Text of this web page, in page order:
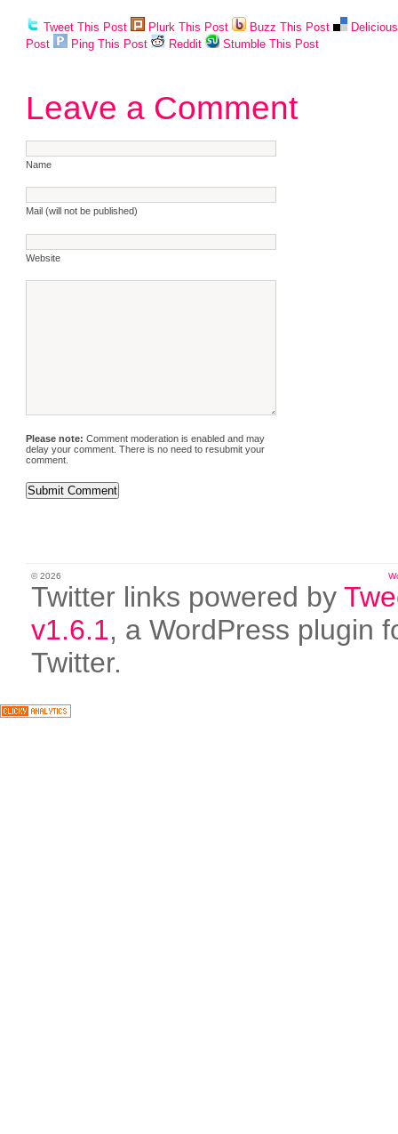
Tweet This Post Plurk This Post Buzz This Post
Delicious
Post
Ping This Post Reddit Stumble This Post
Leave a Comment
Name
Mail (will not be published)
Website
Please note: Comment moderation is enabled and may
delay your comment. There is no need to resubmit your
comment.
© 2026
Twitter links powered by
v1.6.1, a WordPress plugin
Twitter.